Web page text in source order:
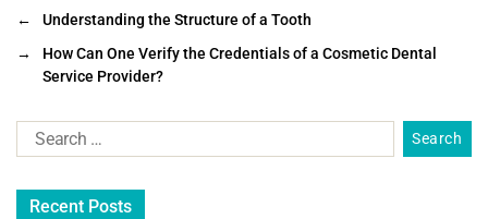
c
e
b
o
o
k
tt
er
ai
l
ar
e
←
Understanding the Structure of a Tooth
→
How Can One Verify the Credentials of a Cosmetic Dental
Service Provider?
Recent Posts